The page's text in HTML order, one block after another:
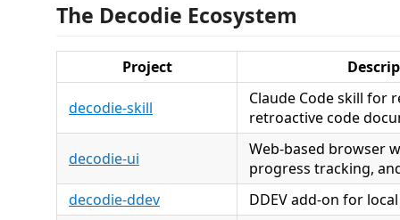
The Decodie Ecosystem
Project
decodie-skill
Claude Code skill for
retroactive code
decodie-ui
Web-based browser
progress tracking,
decodie-ddev
DDEV add-on for